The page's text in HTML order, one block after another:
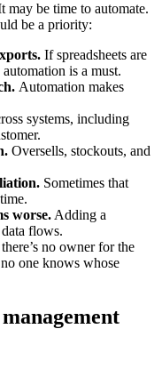
may be time to automate.
be a priority:
If spreadsheets are
is a must.
Automation makes
systems, including
Oversells, stockouts, and
Sometimes that
worse. Adding a
flows.
no owner for the
one knows whose